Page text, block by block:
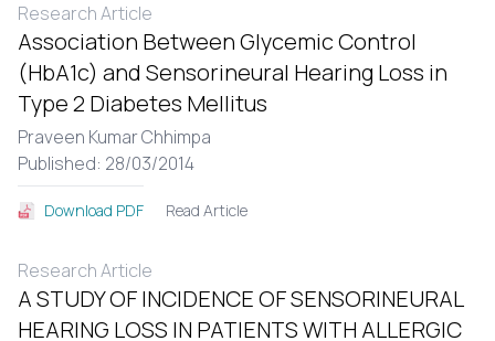
Research Article
Association Between Glycemic Control
(HbA1c) and Sensorineural Hearing Loss in
Type 2 Diabetes Mellitus
Praveen Kumar Chhimpa
Published: 28/03/2014
Download PDF Read Article
Research Article
A STUDY OF INCIDENCE OF SENSORINEURAL
HEARING LOSS IN PATIENTS WITH ALLERGIC